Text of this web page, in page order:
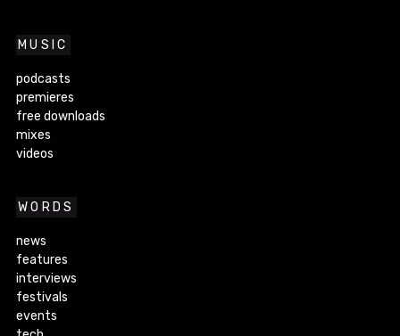
MUSIC
podcasts
premieres
free downloads
mixes
videos
WORDS
news
features
interviews
festivals
events